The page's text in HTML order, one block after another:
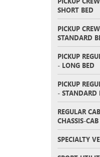
SHORT BED
PICKUP
STANDARD
PICKUP
- LONG BED
PICKUP
- STANDARD
REGULAR CAB
CHASSIS-CAB
SPECIALTY